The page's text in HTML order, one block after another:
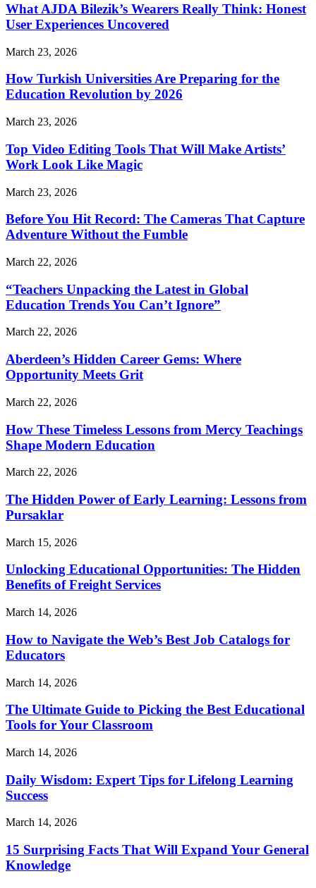
What AJDA Bilezik’s Wearers Really Think: Honest
User Experiences Uncovered
March 23, 2026
How Turkish Universities Are Preparing for the
Education Revolution by 2026
March 23, 2026
Top Video Editing Tools That Will Make Artists’
Work Look Like Magic
March 23, 2026
Before You Hit Record: The Cameras That Capture
Adventure Without the Fumble
March 22, 2026
“Teachers Unpacking the Latest in Global
Education Trends You Can’t Ignore”
March 22, 2026
Aberdeen’s Hidden Career Gems: Where
Opportunity Meets Grit
March 22, 2026
How These Timeless Lessons from Mercy Teachings
Shape Modern Education
March 22, 2026
The Hidden Power of Early Learning: Lessons from
Pursaklar
March 15, 2026
Unlocking Educational Opportunities: The Hidden
Benefits of Freight Services
March 14, 2026
How to Navigate the Web’s Best Job Catalogs for
Educators
March 14, 2026
The Ultimate Guide to Picking the Best Educational
Tools for Your Classroom
March 14, 2026
Daily Wisdom: Expert Tips for Lifelong Learning
Success
March 14, 2026
15 Surprising Facts That Will Expand Your General
Knowledge